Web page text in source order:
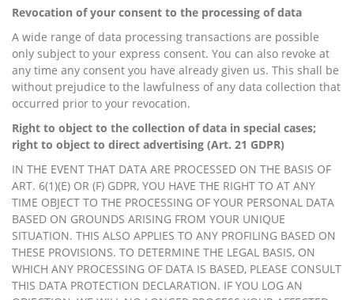
Revocation of your consent to the processing of data
A wide range of data processing transactions are possible
only subject to your express consent. You can also revoke at
any time any consent you have already given us. This shall be
without prejudice to the lawfulness of any data collection that
occurred prior to your revocation.
Right to object to the collection of data in special cases;
right to object to direct advertising (Art. 21 GDPR)
IN THE EVENT THAT DATA ARE PROCESSED ON THE BASIS OF
ART. 6(1)(E) OR (F) GDPR, YOU HAVE THE RIGHT TO AT ANY
TIME OBJECT TO THE PROCESSING OF YOUR PERSONAL DATA
BASED ON GROUNDS ARISING FROM YOUR UNIQUE
SITUATION. THIS ALSO APPLIES TO ANY PROFILING BASED ON
THESE PROVISIONS. TO DETERMINE THE LEGAL BASIS, ON
WHICH ANY PROCESSING OF DATA IS BASED, PLEASE CONSULT
THIS DATA PROTECTION DECLARATION. IF YOU LOG AN